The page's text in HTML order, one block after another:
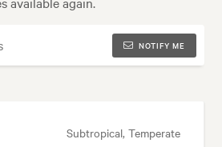
NOTIFY ME
Subtropical, Temperate